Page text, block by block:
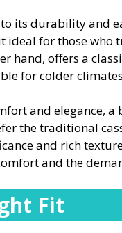
its durability and
ideal for those
hand, offers a
for colder
and elegance,
the traditional
and rich
and the
Fit